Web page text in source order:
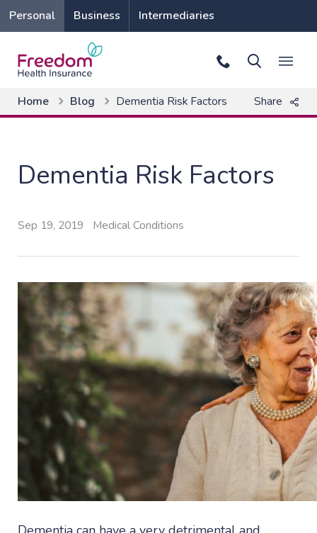
Personal Business Intermediaries
Home Blog Dementia Risk Factors Share
Dementia Risk Factors
Sep 19, 2019 Medical Conditions